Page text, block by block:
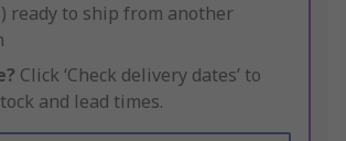
ready to ship from another
Click ‘Check delivery dates’ to
and lead times.